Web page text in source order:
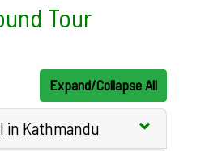
Tour
Expand/Collapse All
in Kathmandu